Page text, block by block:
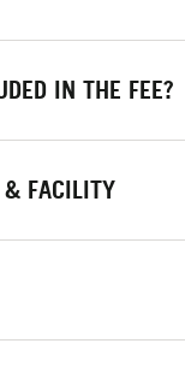
IN THE FEE?
& FACILITY